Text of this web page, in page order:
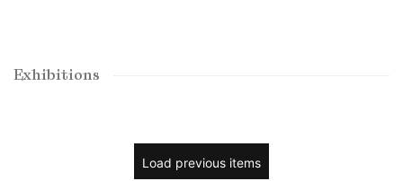
Exhibitions
Load previous items